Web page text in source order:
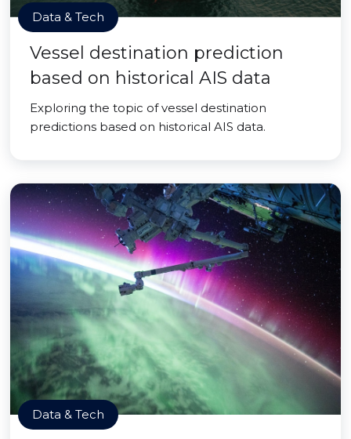
Data & Tech
Vessel destination prediction
based on historical AIS data
Exploring the topic of vessel destination
predictions based on historical AIS data.
Data & Tech